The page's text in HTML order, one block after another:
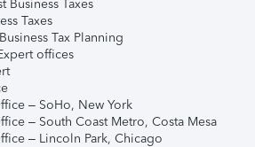
Business Taxes
Taxes
Tax Planning
offices
– SoHo, New York
– South Coast Metro, Costa Mesa
– Lincoln Park, Chicago